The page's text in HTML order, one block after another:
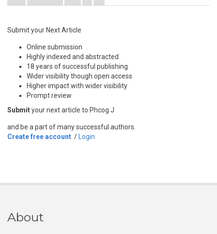
Submit your Next Article
Online submission
Highly indexed and abstracted
18 years of successful publishing
Wider visibility though open access
Higher impact with wider visibility
Prompt review
Submityour next article to Phcog J
and be a part of many successful authors.
Create free account / Login
About